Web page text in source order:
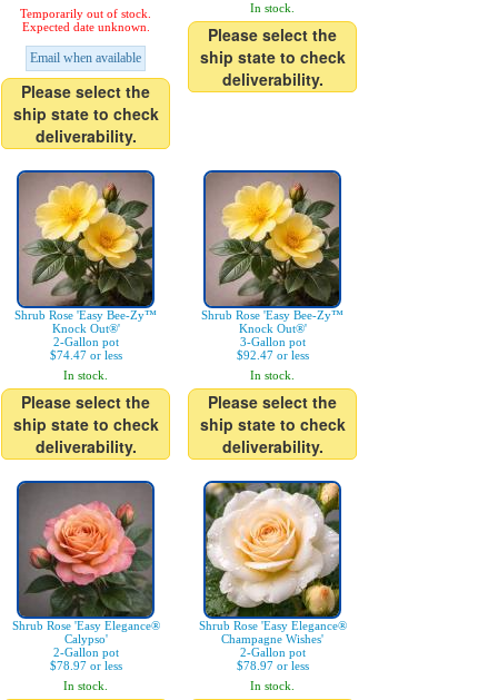
Temporarily out of stock.
Expected date unknown.
Email when available
Please select the
ship state to check
deliverability.
In stock.
Please select the
ship state to check
deliverability.
Shrub Rose 'Easy Bee-Zy™
Knock Out®'
2-Gallon pot
$74.47 or less
In stock.
Please select the
ship state to check
deliverability.
Shrub Rose 'Easy Bee-Zy™
Knock Out®'
3-Gallon pot
$92.47 or less
In stock.
Please select the
ship state to check
deliverability.
Shrub Rose 'Easy Elegance®
Calypso'
2-Gallon pot
$78.97 or less
In stock.
Shrub Rose 'Easy Elegance®
Champagne Wishes'
2-Gallon pot
$78.97 or less
In stock.